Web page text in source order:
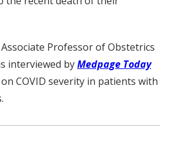
Associate Professor of Obstetrics
interviewed byMedpage Today
COVID severity in patients with
LinkedIn
via Email